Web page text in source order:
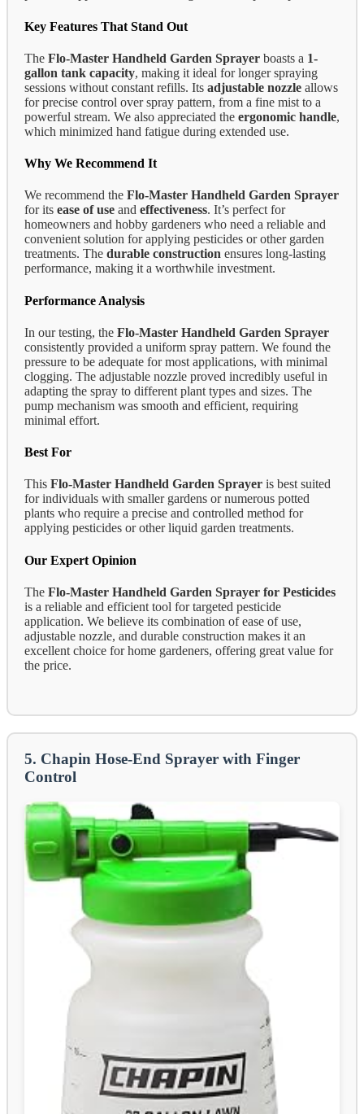
Key Features That Stand Out
The Flo-Master Handheld Garden Sprayer boasts a 1-
gallon tank capacity, making it ideal for longer spraying
sessions without constant refills. Its adjustable nozzle allows
for precise control over spray pattern, from a fine mist to a
powerful stream. We also appreciated the ergonomic handle,
which minimized hand fatigue during extended use.
Why We Recommend It
We recommend the Flo-Master Handheld Garden Sprayer
for its ease of use and effectiveness. It’s perfect for
homeowners and hobby gardeners who need a reliable and
convenient solution for applying pesticides or other garden
treatments. The durable construction ensures long-lasting
performance, making it a worthwhile investment.
Performance Analysis
In our testing, the Flo-Master Handheld Garden Sprayer
consistently provided a uniform spray pattern. We found the
pressure to be adequate for most applications, with minimal
clogging. The adjustable nozzle proved incredibly useful in
adapting the spray to different plant types and sizes. The
pump mechanism was smooth and efficient, requiring
minimal effort.
Best For
This Flo-Master Handheld Garden Sprayer is best suited
for individuals with smaller gardens or numerous potted
plants who require a precise and controlled method for
applying pesticides or other liquid garden treatments.
Our Expert Opinion
The Flo-Master Handheld Garden Sprayer for Pesticides
is a reliable and efficient tool for targeted pesticide
application. We believe its combination of ease of use,
adjustable nozzle, and durable construction makes it an
excellent choice for home gardeners, offering great value for
the price.
5. Chapin Hose-End Sprayer with Finger
Control